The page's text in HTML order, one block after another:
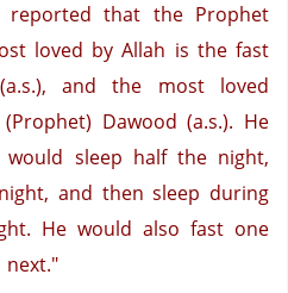
reported that the Prophet
loved by Allah is the fast
and the most loved
Dawood (a.s.). He
would sleep half the night,
and then sleep during
He would also fast one